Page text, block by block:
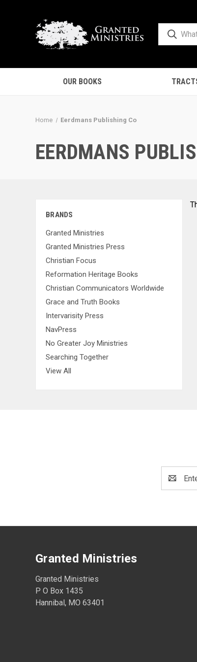
OUR BOOKS
Home Eerdmans Publishing Co
EERDMANS
BRANDS
Granted Ministries
Granted Ministries Press
Christian Focus
Reformation Heritage Books
Christian Communicators Worldwide
Grace and Truth Books
Intervarisity Press
NavPress
No Greater Joy Ministries
Searching Together
View All
Address
Granted Ministries
Granted Ministries
P O Box 1435
Hannibal, MO 63401